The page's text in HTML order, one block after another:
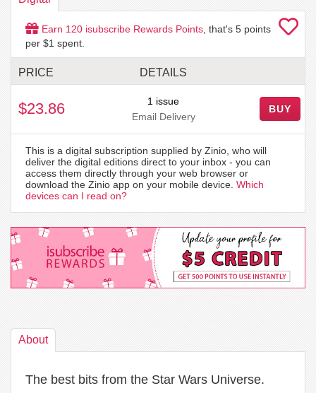
Earn 120 isubscribe Rewards Points , that's 5 points
per $1 spent.
PRICE DETAILS
$23.86
1 issue
Email Delivery
BUY
This is a digital subscription supplied by Zinio, who will
deliver the digital editions direct to your inbox - you can
access them directly through your web browser or
download the Zinio app on your mobile device. Which
devices can I read on?
About
The best bits from the Star Wars Universe.